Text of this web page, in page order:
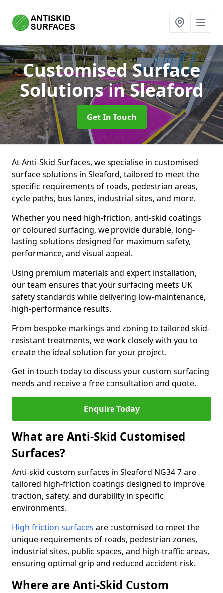
Customised Surface
Solutionsin Sleaford
Get In Touch
At Anti-Skid Surfaces, we specialise in customised
surface solutions in Sleaford, tailored to meet the
specific requirements of roads, pedestrian areas,
cycle paths, bus lanes, industrial sites, and more.
Whether you need high-friction, anti-skid coatings
or coloured surfacing, we provide durable, long-
lasting solutions designed for maximum safety,
performance, and visual appeal.
Using premium materials and expert installation,
our team ensures that your surfacing meets UK
safety standards while delivering low-maintenance,
high-performance results.
From bespoke markings and zoning to tailored skid-
resistant treatments, we work closely with you to
create the ideal solution for your project.
Get in touch today to discuss your custom surfacing
needs and receive a free consultation and quote.
Enquire Today
What are Anti-Skid Customised
Surfaces?
Anti-skid custom surfaces in Sleaford NG34 7 are
tailored high-friction coatings designed to improve
traction, safety, and durability in specific
environments.
High friction surfaces are customised to meet the
unique requirements of roads, pedestrian zones,
industrial sites, public spaces, and high-traffic areas,
ensuring optimal grip and reduced accident risk.
Where are Anti-Skid Custom